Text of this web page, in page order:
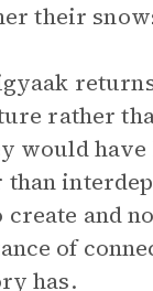
their
rather
would
and
of
has.